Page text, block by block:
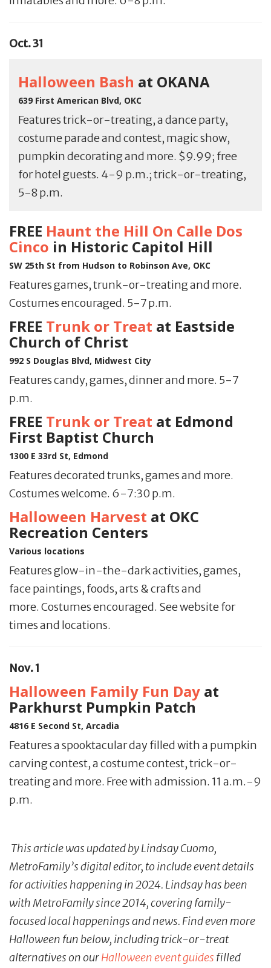
Oct. 31
Halloween Bash at OKANA
639 First American Blvd, OKC
Features trick-or-treating, a dance party,
costume parade and contest, magic show,
pumpkin decorating and more. $9.99; free
for hotel guests. 4-9 p.m.; trick-or-treating,
5-8 p.m.
FREE Haunt the Hill On Calle Dos
Cinco in Historic Capitol Hill
SW 25th St from Hudson to Robinson Ave, OKC
Features games, trunk-or-treating and more.
Costumes encouraged. 5-7 p.m.
FREE Trunk or Treat at Eastside
Church of Christ
992 S Douglas Blvd, Midwest City
Features candy, games, dinner and more. 5-7
p.m.
FREE Trunk or Treat at Edmond
First Baptist Church
1300 E 33rd St, Edmond
Features decorated trunks, games and more.
Costumes welcome. 6-7:30 p.m.
Halloween Harvest at OKC
Recreation Centers
Various locations
Features glow-in-the-dark activities, games,
face paintings, foods, arts & crafts and
more. Costumes encouraged. See website for
times and locations.
Nov. 1
Halloween Family Fun Day at
Parkhurst Pumpkin Patch
4816 E Second St, Arcadia
Features a spooktacular day filled with a pumpkin
carving contest, a costume contest, trick-or-
treating and more. Free with admission. 11 a.m.-9
p.m.
This article was updated by Lindsay Cuomo,
MetroFamily’s digital editor, to include event details
for activities happening in 2024. Lindsay has been
with MetroFamily since 2014, covering family-
focused local happenings and news. Find even more
Halloween fun below, including trick-or-treat
alternatives on ourHalloween event guides filled